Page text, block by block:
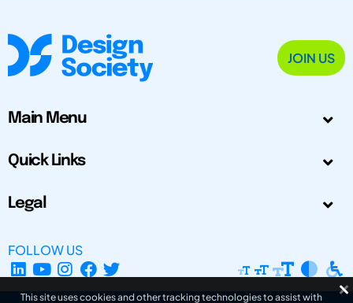
JOIN US
Main Menu
Quick Links
Legal
FOLLOW US
This site uses cookies and other tracking technologies to assist with